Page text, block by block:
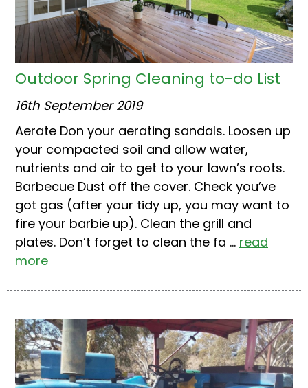
Outdoor Spring Cleaning to-do List
16th September 2019
Aerate Don your aerating sandals. Loosen up
your compacted soil and allow water,
nutrients and air to get to your lawn’s roots.
Barbecue Dust off the cover. Check you’ve
got gas (after your tidy up, you may want to
fire your barbie up). Clean the grill and
plates. Don’t forget to clean the fa ... read
more